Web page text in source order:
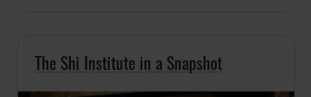
The Shi Institute in a Snapshot